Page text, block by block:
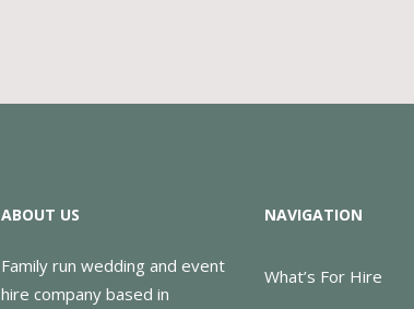
ABOUT US
Family run wedding and event
hire company based in
NAVIGATION
What’s For Hire